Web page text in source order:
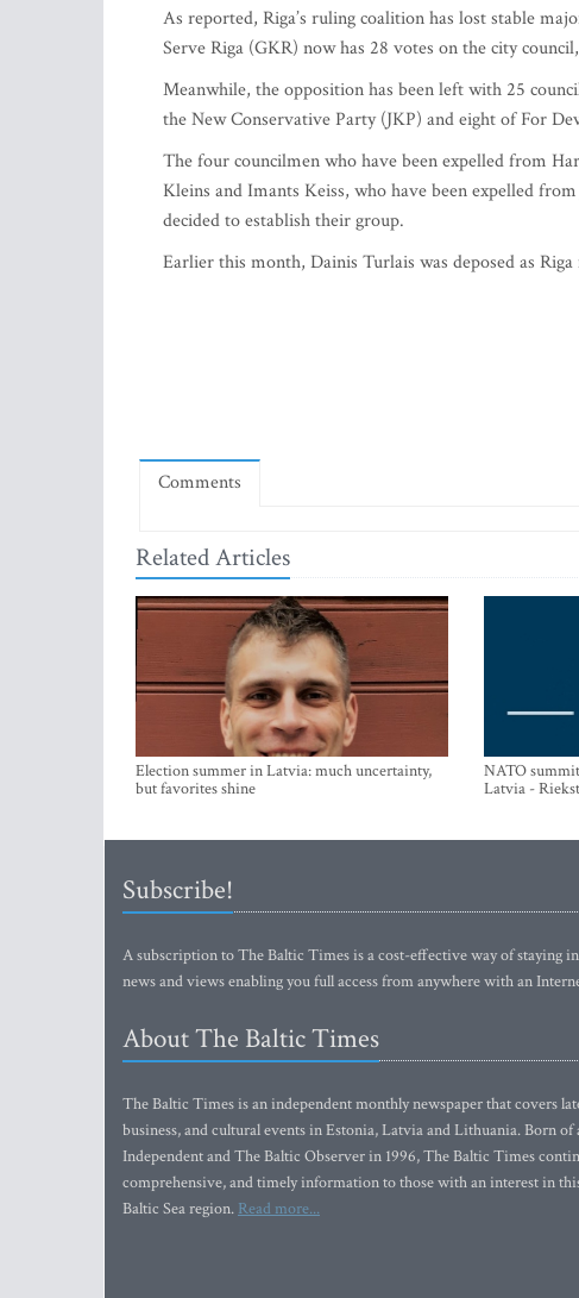
As reported, Riga’s ruling coalition has lost stable
Serve Riga (GKR) now has 28 votes on the city
Meanwhile, the opposition has been left with 25
the New Conservative Party (JKP) and eight of For
The four councilmen who have been expelled from
Kleins and Imants Keiss, who have been expelled
decided to establish their group.
Earlier this month, Dainis Turlais was deposed as Riga
Comments
Related Articles
Election summer in Latvia: much uncertainty,
but favorites shine
NATO
Latvia -
Subscribe!
A subscription to The Baltic Times is a cost-effective way of staying
news and views enabling you full access from anywhere with an
About The Baltic Times
The Baltic Times is an independent monthly newspaper that covers
business, and cultural events in Estonia, Latvia and Lithuania. Born of
Independent and The Baltic Observer in 1996, The Baltic Times
comprehensive, and timely information to those with an interest in
Baltic Sea region. Read more...